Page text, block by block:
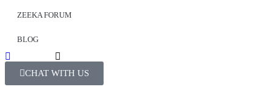
ZEEKA FORUM
BLOG
CHAT WITH US